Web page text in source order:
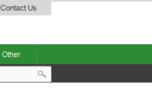
Contact Us
Other